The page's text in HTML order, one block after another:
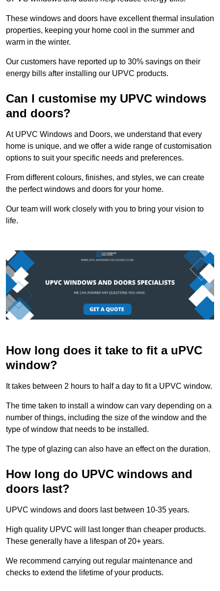
These windows and doors have excellent thermal insulation
properties, keeping your home cool in the summer and
warm in the winter.
Our customers have reported up to 30% savings on their
energy bills after installing our UPVC products.
Can I customise my UPVC windows
and doors?
At UPVC Windows and Doors, we understand that every
home is unique, and we offer a wide range of customisation
options to suit your specific needs and preferences.
From different colours, finishes, and styles, we can create
the perfect windows and doors for your home.
Our team will work closely with you to bring your vision to
life.
How long does it take to fit a uPVC
window?
It takes between 2 hours to half a day to fit a UPVC window.
The time taken to install a window can vary depending on a
number of things, including the size of the window and the
type of window that needs to be installed.
The type of glazing can also have an effect on the duration.
How long do UPVC windows and
doors last?
UPVC windows and doors last between 10-35 years.
High quality UPVC will last longer than cheaper products.
These generally have a lifespan of 20+ years.
We recommend carrying out regular maintenance and
checks to extend the lifetime of your products.